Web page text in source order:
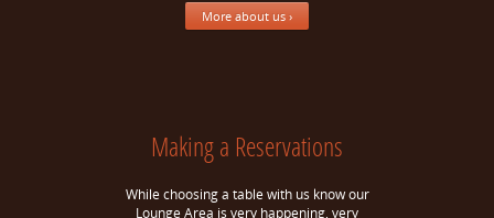
More about us ›
Making a Reservations
While choosing a table with us know our
Lounge Area is very happening, very